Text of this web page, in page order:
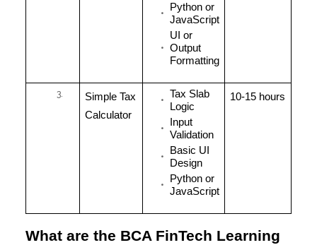
Python or
JavaScript
UI or
Output
Formatting
Simple Tax
Calculator
Tax Slab
Logic
Input
Validation
Basic UI
Design
Python or
JavaScript
10-15 hours
What are the BCA FinTech Learning